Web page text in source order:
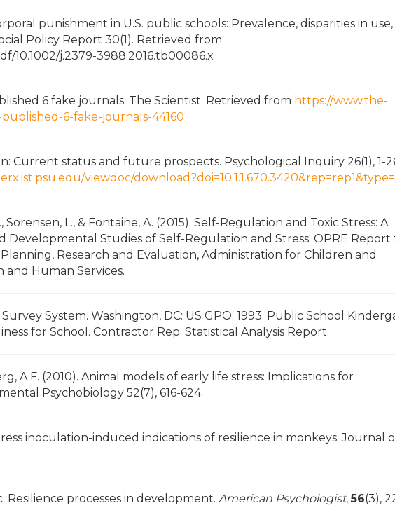
punishment in U.S. public schools: Prevalence, disparities in use,
Policy Report 30(1). Retrieved from
10.1002/j.2379-3988.2016.tb00086.x
6 fake journals. The Scientist. Retrieved from https://www.the-
6-fake-journals-44160
Current status and future prospects. Psychological Inquiry 26(1), 1-
viewdoc/
L., & Fontaine, A. (2015). Self-Regulation and Toxic Stress: A
Developmental Studies of Self-Regulation and Stress. OPRE Report
Research and Evaluation, Administration for Children and
and Human Services.
Survey System. Washington, DC: US GPO; 1993. Public School
for School. Contractor Rep. Statistical Analysis Report.
A.F. (2010). Animal models of early life stress: Implications for
Psychobiology 52(7), 616-624.
inoculation-induced indications of resilience in monkeys. Journal
Resilience processes in development. American Psychologist,56(3),